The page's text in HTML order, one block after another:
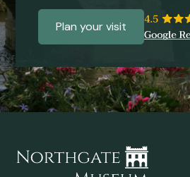
Plan your visit